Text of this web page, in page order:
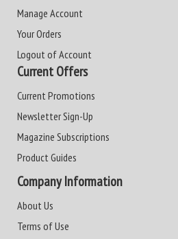
Manage Account
Your Orders
Logout of Account
Current Offers
Current Promotions
Newsletter Sign-Up
Magazine Subscriptions
Product Guides
Company Information
About Us
Terms of Use